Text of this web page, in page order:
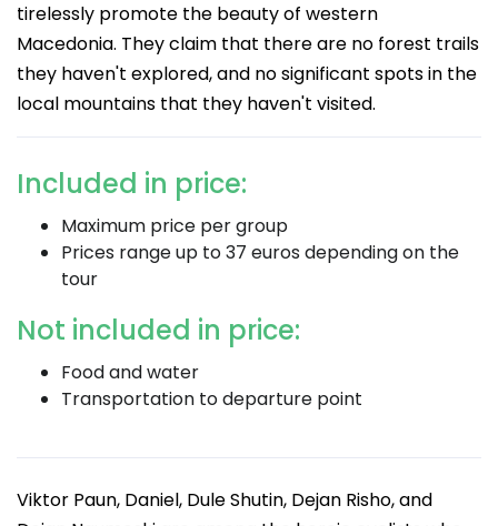
tirelessly promote the beauty of western
Macedonia. They claim that there are no forest trails
they haven't explored, and no significant spots in the
local mountains that they haven't visited.
Included in price:
Maximum price per group
Prices range up to 37 euros depending on the
tour
Not included in price:
Food and water
Transportation to departure point
Viktor Paun, Daniel, Dule Shutin, Dejan Risho, and